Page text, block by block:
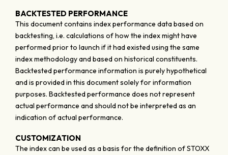
BACKTESTED PERFORMANCE
This document contains index performance data based on
backtesting, i.e. calculations of how the index might have
performed prior to launch if it had existed using the same
index methodology and based on historical constituents.
Backtested performance information is purely hypothetical
and is provided in this document solely for information
purposes. Backtested performance does not represent
actual performance and should not be interpreted as an
indication of actual performance.
CUSTOMIZATION
The index can be used as a basis for the definition of STOXX